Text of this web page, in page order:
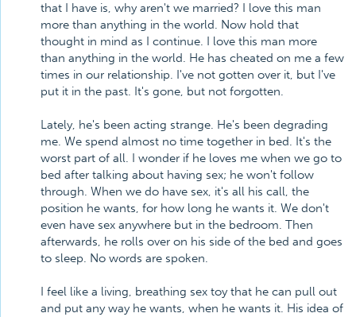
that I have is, why aren't we married? I love this man
more than anything in the world. Now hold that
thought in mind as I continue. I love this man more
than anything in the world. He has cheated on me a few
times in our relationship. I've not gotten over it, but I've
put it in the past. It's gone, but not forgotten.
Lately, he's been acting strange. He's been degrading
me. We spend almost no time together in bed. It's the
worst part of all. I wonder if he loves me when we go to
bed after talking about having sex; he won't follow
through. When we do have sex, it's all his call, the
position he wants, for how long he wants it. We don't
even have sex anywhere but in the bedroom. Then
afterwards, he rolls over on his side of the bed and goes
to sleep. No words are spoken.
I feel like a living, breathing sex toy that he can pull out
and put any way he wants, when he wants it. His idea of